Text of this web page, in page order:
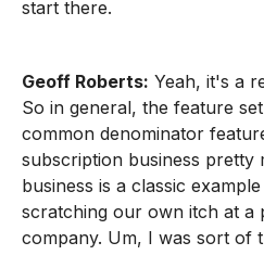
start there.
Geoff Roberts: Yeah, it's a
So in general, the feature
common denominator
subscription business pretty
business is a classic
scratching our own itch at a
company. Um, I was sort of